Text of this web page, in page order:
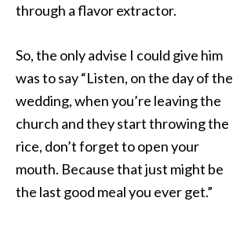
through a flavor extractor.
So, the only advise I could give him
was to say “Listen, on the day of the
wedding, when you’re leaving the
church and they start throwing the
rice, don’t forget to open your
mouth. Because that just might be
the last good meal you ever get.”